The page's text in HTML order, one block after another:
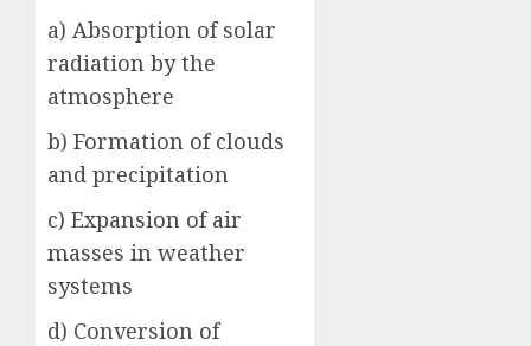
a) Absorption of solar
radiation by the
atmosphere
b) Formation of clouds
and precipitation
c) Expansion of air
masses in weather
systems
d) Conversion of